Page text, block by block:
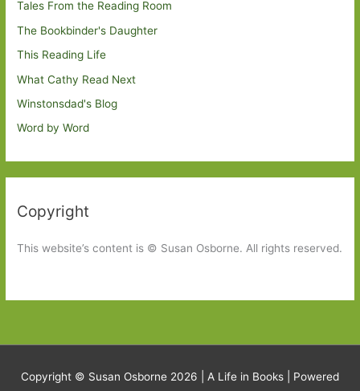
Tales From the Reading Room
The Bookbinder's Daughter
This Reading Life
What Cathy Read Next
Winstonsdad's Blog
Word by Word
Copyright
This website’s content is © Susan Osborne. All rights reserved.
Copyright © Susan Osborne 2026 | A Life in Books | Powered